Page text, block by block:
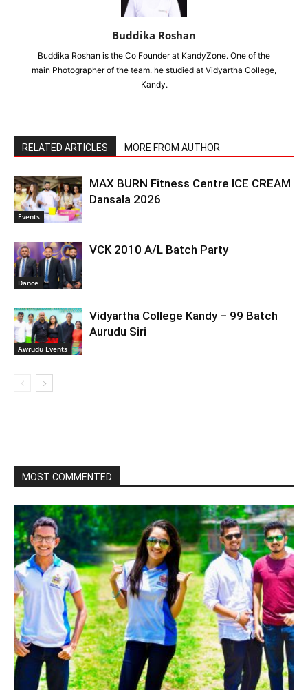
Buddika Roshan
Buddika Roshan is the Co Founder at KandyZone. One of the
main Photographer of the team. he studied at Vidyartha College,
Kandy.
RELATED ARTICLES MORE FROM AUTHOR
Events
MAX BURN Fitness Centre ICE CREAM
Dansala 2026
Dance
VCK 2010 A/L Batch Party
Awrudu Events
Vidyartha College Kandy – 99 Batch
Aurudu Siri
MOST COMMENTED